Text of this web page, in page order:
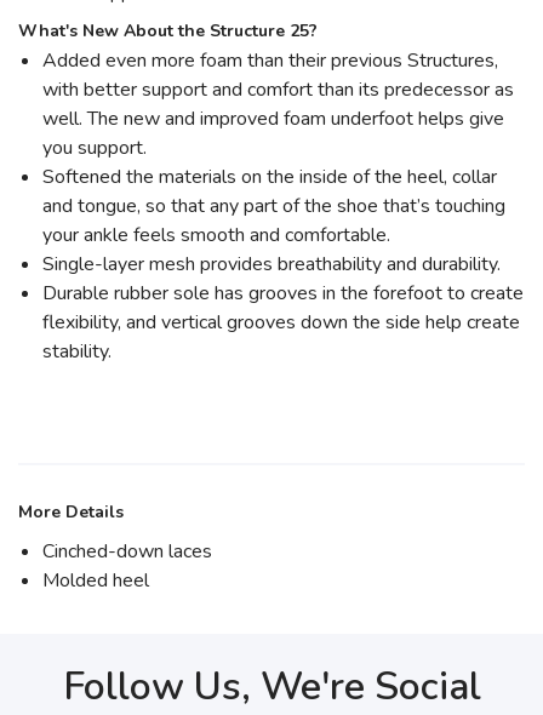
What's New About the Structure 25?
Added even more foam than their previous Structures,
with better support and comfort than its predecessor as
well. The new and improved foam underfoot helps give
you support.
Softened the materials on the inside of the heel, collar
and tongue, so that any part of the shoe that’s touching
your ankle feels smooth and comfortable.
Single-layer mesh provides breathability and durability.
Durable rubber sole has grooves in the forefoot to create
flexibility, and vertical grooves down the side help create
stability.
More Details
Cinched-down laces
Molded heel
Follow Us, We're Social